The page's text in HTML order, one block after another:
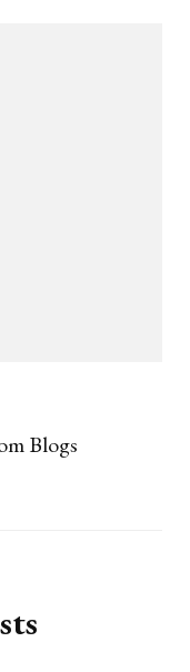
Blogs